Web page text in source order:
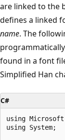
are linked to the
defines a linked
name. The
found in a font
Simplified Han
C#
using
using System;